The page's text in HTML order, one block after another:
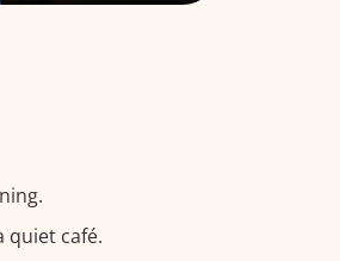
quiet café.